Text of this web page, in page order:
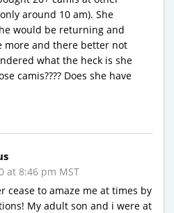
around 10 am). She
would be returning and
more and there better not
what the heck is she
camis???? Does she have
at 8:46 pm MST
cease to amaze me at times by
My adult son and i were at